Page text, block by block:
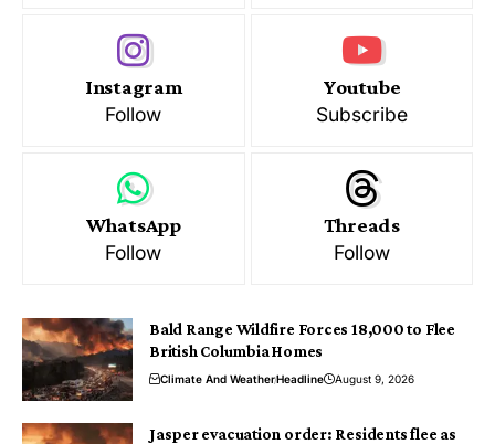
Instagram
Follow
Youtube
Subscribe
WhatsApp
Follow
Threads
Follow
Bald Range Wildfire Forces 18,000 to Flee
British Columbia Homes
Climate And WeatherHeadline August 9, 2026
Jasper evacuation order: Residents flee as